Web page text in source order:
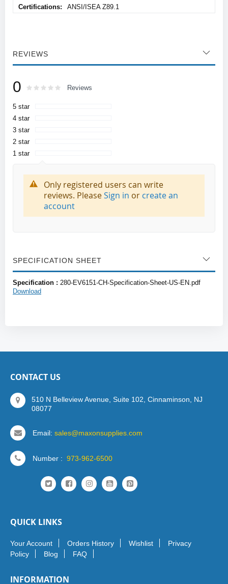
ANSI/ISEA Z89.1
REVIEWS
0 Rating: % of100
Reviews
5 star
4 star
3 star
2 star
1 star
Only registered users can write
reviews. PleaseSign in or create an
account
SPECIFICATION SHEET
Specification : 280-EV6151-CH-Specification-Sheet-US-EN.pdf
Download
CONTACT US
510 N Belleview Avenue, Suite 102, Cinnaminson, NJ
08077
Email: sales@maxonsupplies.com
Number : 973-962-6500
QUICK LINKS
Your Account Orders History Wishlist
Privacy
Policy
Blog FAQ
INFORMATION